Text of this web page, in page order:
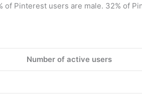
Pinterest users are male. 32% of
Number of active users